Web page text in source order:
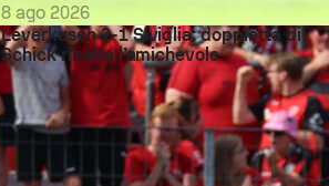
8 ago 2026
Leverkusen 2-1 Siviglia: doppietta di
Schick ribalta l’amichevole